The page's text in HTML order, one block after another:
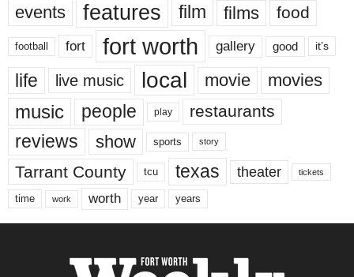
events features film films food
football fort fort worth gallery good it’s
life live music local movie movies
music people play restaurants
reviews show sports story
Tarrant County tcu texas theater tickets
time work worth year years